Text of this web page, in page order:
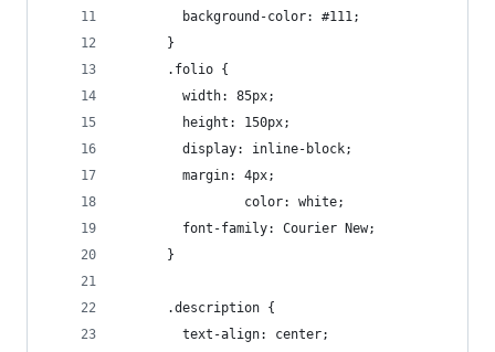
        background-color: #111;
      }
      .folio {
        width: 85px;
        height: 150px;
        display: inline-block;
        margin: 4px;
				color: white;
        font-family: Courier New;
      }
      .description {
        text-align: center;